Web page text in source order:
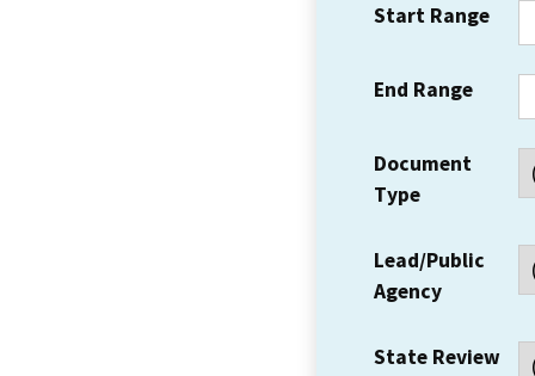
Start Range
End Range
Document
Type
Lead/Public
Agency
State Review